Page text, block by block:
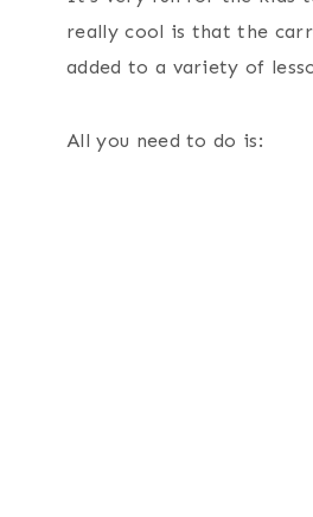
really cool is that the
added to a variety of
All you need to do is: